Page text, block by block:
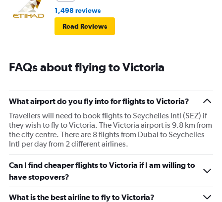
1,498 reviews
Read Reviews
FAQs about flying to Victoria
What airport do you fly into for flights to Victoria?
Travellers will need to book flights to Seychelles Intl (SEZ) if
they wish to fly to Victoria. The Victoria airport is 9.8 km from
the city centre. There are 8 flights from Dubai to Seychelles
Intl per day from 2 different airlines.
Can I find cheaper flights to Victoria if I am willing to
have stopovers?
What is the best airline to fly to Victoria?